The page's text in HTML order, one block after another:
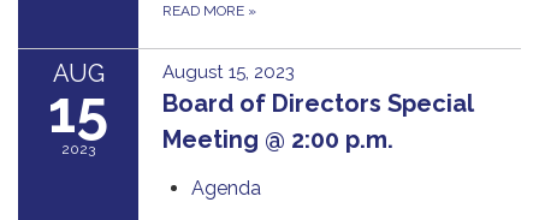
READ MORE »
AUG
15
2023
August 15, 2023
Board of Directors Special
Meeting @ 2:00 p.m.
Agenda